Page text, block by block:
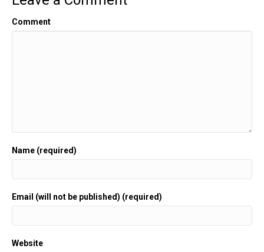
Comment
Name (required)
Email (will not be published) (required)
Website